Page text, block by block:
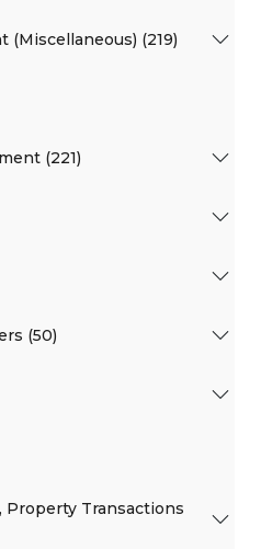
(Miscellaneous) (219)
(221)
(50)
Property Transactions